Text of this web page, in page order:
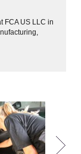
FCA US LLC in